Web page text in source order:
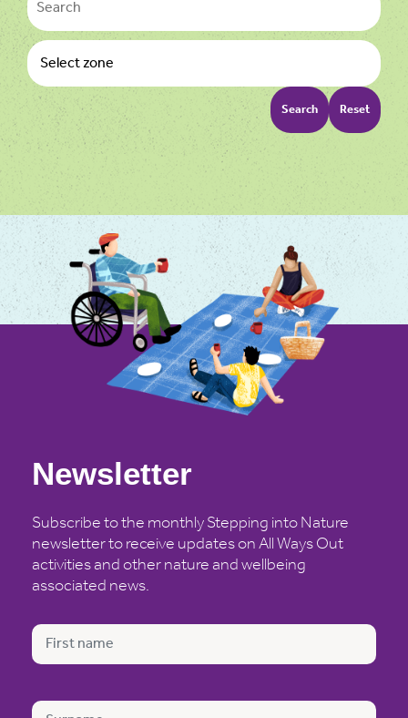
Search Reset
Newsletter
Subscribe to the monthly Stepping into Nature
newsletter to receive updates on All Ways Out
activities and other nature and wellbeing
associated news.